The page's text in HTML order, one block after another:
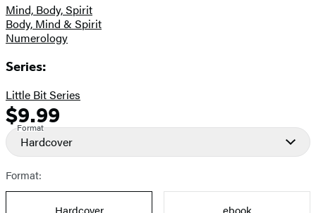
Mind, Body, Spirit
Body, Mind & Spirit
Numerology
Series:
Little Bit Series
Formats
and
Prices
Price
$9.99
Format
Hardcover
Format: